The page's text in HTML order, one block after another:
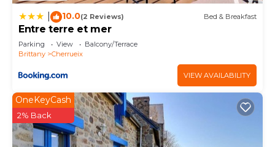
10.0(2 Reviews) Bed & Breakfast
Entre terre et mer
Parking View
Balcony/Terrace
Brittany
Cherrueix
VIEW AVAILABILITY
OneKeyCash
2% Back